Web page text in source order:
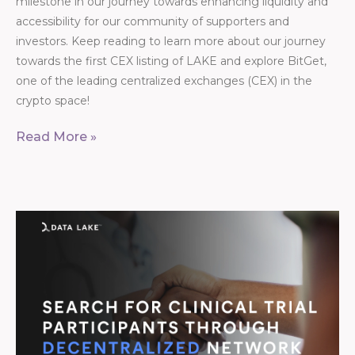
accessibility for our community of supporters and
investors. Keep reading to learn more about our journey
towards the first CEX listing of LAKE and explore BitGet,
one of the leading centralized exchanges (CEX) in the
crypto space!
Read More »